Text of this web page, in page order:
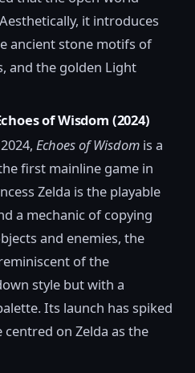
it introduces
ancient stone motifs of
and the golden Light
of Wisdom (2024)
Echoes of Wisdom is a
first mainline game in
Zelda is the playable
a mechanic of copying
and enemies, the
of the
style but with a
Its launch has spiked
on Zelda as the